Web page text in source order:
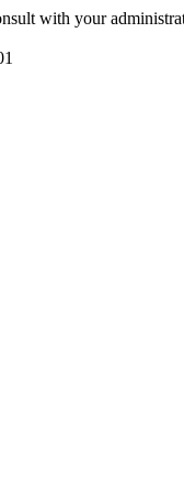
with your